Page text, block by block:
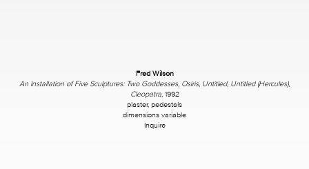
Fred Wilson
An Installation of Five Sculptures: Two Goddesses, Osiris, Untitled, Untitled (Hercules),
Cleopatra, 1992
plaster, pedestals
dimensions variable
Inquire